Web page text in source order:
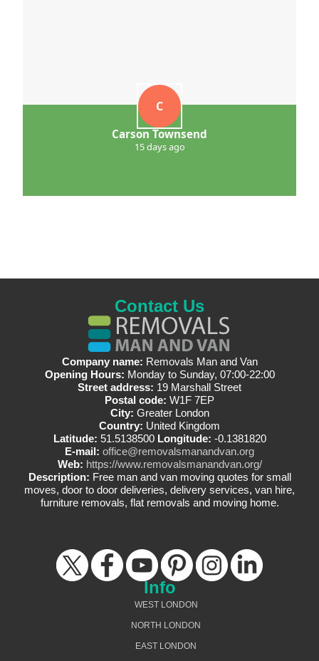
C
Carson Townsend
15 days ago
Contact Us
Company name: Removals Man and Van
Opening Hours: Monday to Sunday, 07:00-22:00
Street address: 19 Marshall Street
Postal code: W1F 7EP
City: Greater London
Country: United Kingdom
Latitude: 51.5138500 Longitude: -0.1381820
E-mail: office@removalsmanandvan.org
Web: https://www.removalsmanandvan.org/
Description: Free man and van moving quotes for small
moves, door to door deliveries, delivery services, van hire,
furniture removals, flat removals and moving home.
Info
WEST LONDON
NORTH LONDON
EAST LONDON